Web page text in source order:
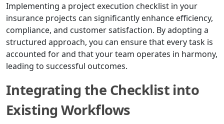
Implementing a project execution checklist in your
insurance projects can significantly enhance efficiency,
compliance, and customer satisfaction. By adopting a
structured approach, you can ensure that every task is
accounted for and that your team operates in harmony,
leading to successful outcomes.
Integrating the Checklist into
Existing Workflows